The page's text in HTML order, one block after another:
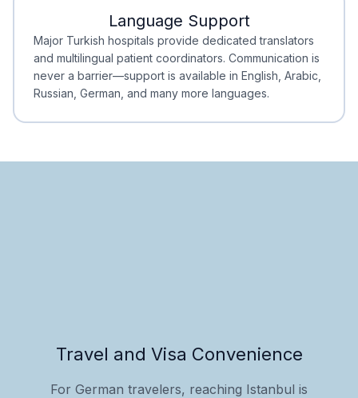
Minimal Waiting
Accreditation
Language Support
Major Turkish hospitals provide dedicated translators
and multilingual patient coordinators. Communication is
never a barrier—support is available in English, Arabic,
Russian, German, and many more languages.
Travel and Visa Convenience
For German travelers, reaching Istanbul is